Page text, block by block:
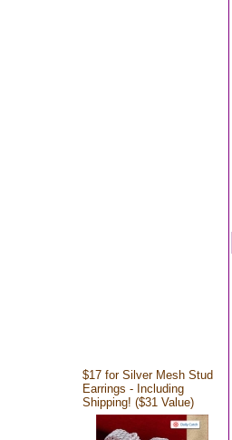
$17 for Silver Mesh Stud
Earrings - Including
Shipping! ($31 Value)